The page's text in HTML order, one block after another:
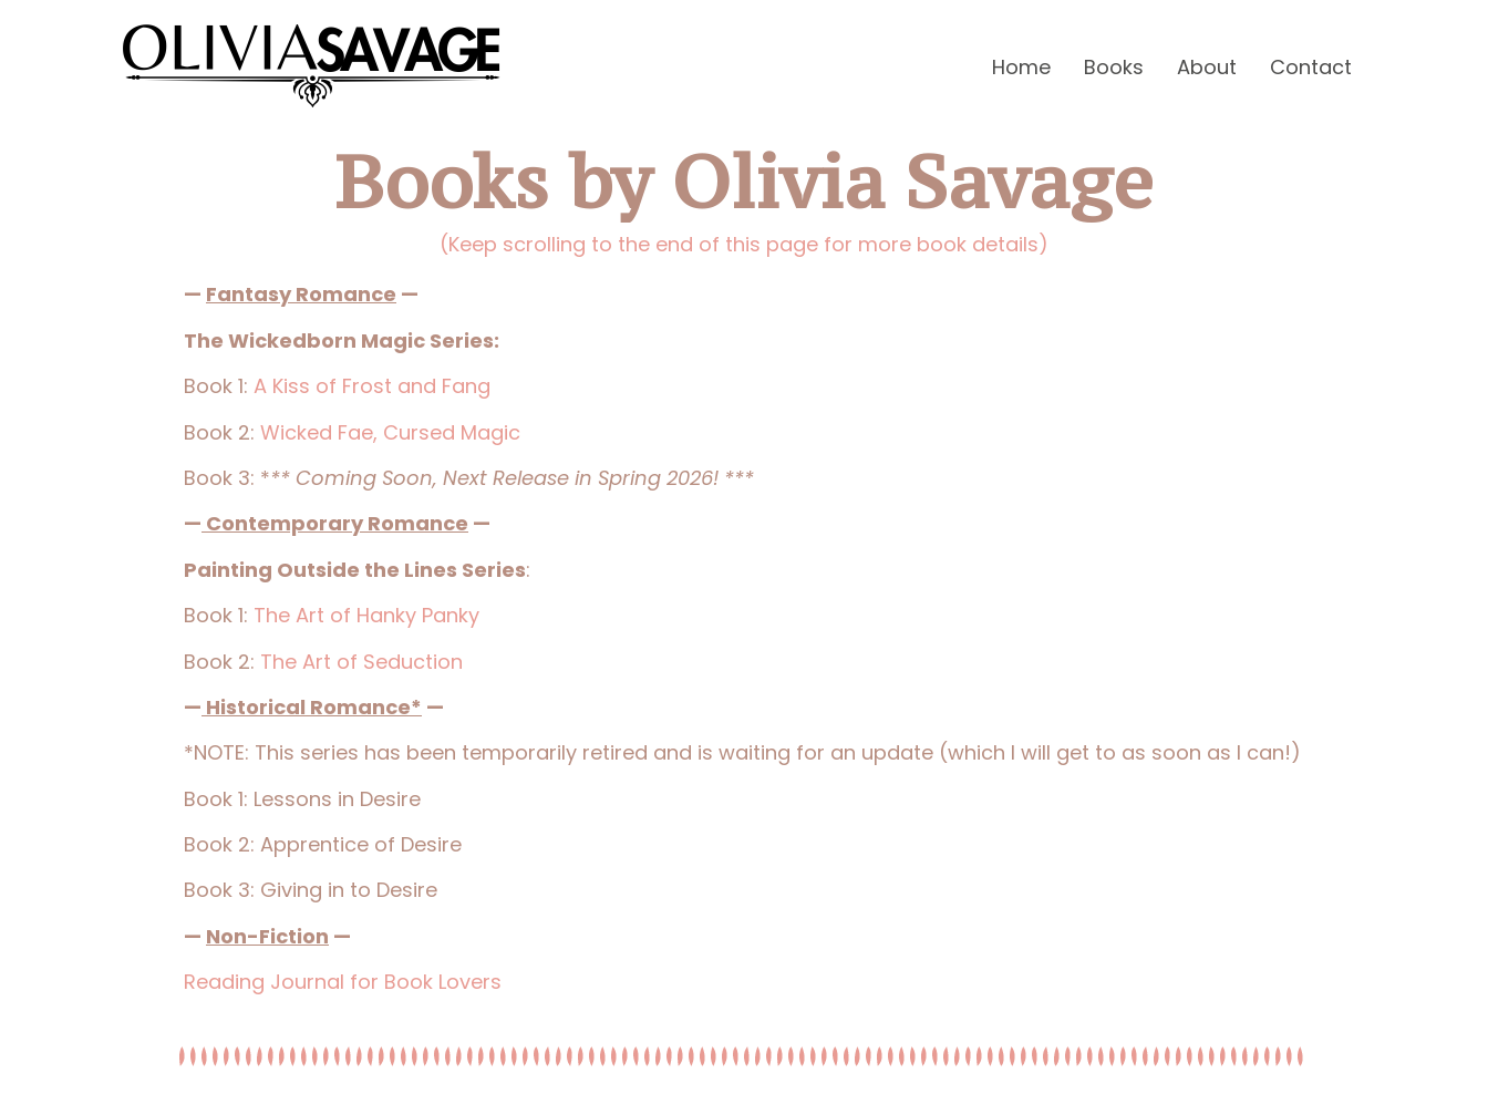
Home Books About Contact
Books by Olivia Savage
(Keep scrolling to the end of this page for more book details)
— Fantasy Romance —
The Wickedborn Magic Series:
Book 1: A Kiss of Frost and Fang
Book 2: Wicked Fae, Cursed Magic
Book 3: *** Coming Soon, Next Release in Spring 2026! ***
— Contemporary Romance —
Painting Outside the Lines Series:
Book 1: The Art of Hanky Panky
Book 2: The Art of Seduction
— Historical Romance* —
*NOTE: This series has been temporarily retired and is waiting for an update (which I will get to as soon as I can!)
Book 1: Lessons in Desire
Book 2: Apprentice of Desire
Book 3: Giving in to Desire
— Non-Fiction —
Reading Journal for Book Lovers